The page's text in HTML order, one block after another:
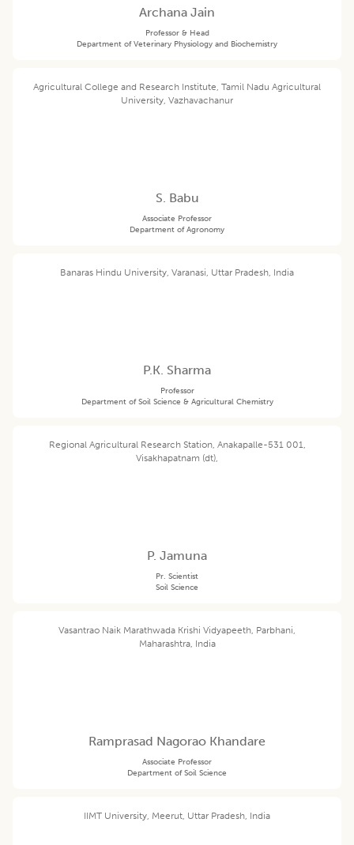
Archana Jain
Professor & Head
Department of Veterinary Physiology and Biochemistry
Agricultural College and Research Institute, Tamil Nadu Agricultural
University, Vazhavachanur
S. Babu
Associate Professor
Department of Agronomy
Banaras Hindu University, Varanasi, Uttar Pradesh, India
P.K. Sharma
Professor
Department of Soil Science & Agricultural Chemistry
Regional Agricultural Research Station, Anakapalle-531 001,
Visakhapatnam (dt),
P. Jamuna
Pr. Scientist
Soil Science
Vasantrao Naik Marathwada Krishi Vidyapeeth, Parbhani,
Maharashtra, India
Ramprasad Nagorao Khandare
Associate Professor
Department of Soil Science
IIMT University, Meerut, Uttar Pradesh, India